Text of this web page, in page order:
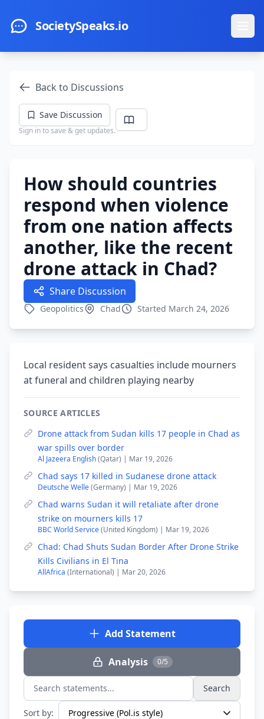
SocietySpeaks.io
Back to Discussions
Save Discussion
Sign in to save & get updates.
How should countries
respond when violence
from one nation affects
another, like the recent
drone attack in Chad?
Share Discussion
Geopolitics Chad Started March 24, 2026
Local resident says casualties include mourners
at funeral and children playing nearby
SOURCE ARTICLES
Drone attack from Sudan kills 17 people in Chad as
war spills over border
Al Jazeera English(Qatar) | Mar 19, 2026
Chad says 17 killed in Sudanese drone attack
Deutsche Welle(Germany) | Mar 19, 2026
Chad warns Sudan it will retaliate after drone
strike on mourners kills 17
BBC World Service(United Kingdom) | Mar 19, 2026
Chad: Chad Shuts Sudan Border After Drone Strike
Kills Civilians in El Tina
AllAfrica (International) | Mar 20, 2026
Add Statement
Analysis 0/5
Search statements... Search
Sort by: